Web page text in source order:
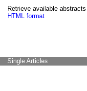
Retrieve available
HTML format
Single Articles